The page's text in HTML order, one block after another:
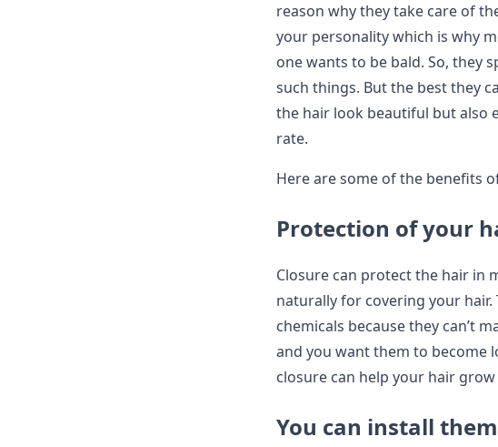
reason why they take care of
your personality which is why
one wants to be bald. So, they
such things. But the best they
the hair look beautiful but also
rate.
Here are some of the benefits
Protection of your
Closure can protect the hair in
naturally for covering your hair.
chemicals because they can’t
and you want them to become
closure can help your hair
You can install